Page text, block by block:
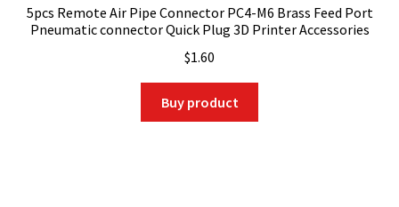
5pcs Remote Air Pipe Connector PC4-M6 Brass Feed Port
Pneumatic connector Quick Plug 3D Printer Accessories
$1.60
Buy product